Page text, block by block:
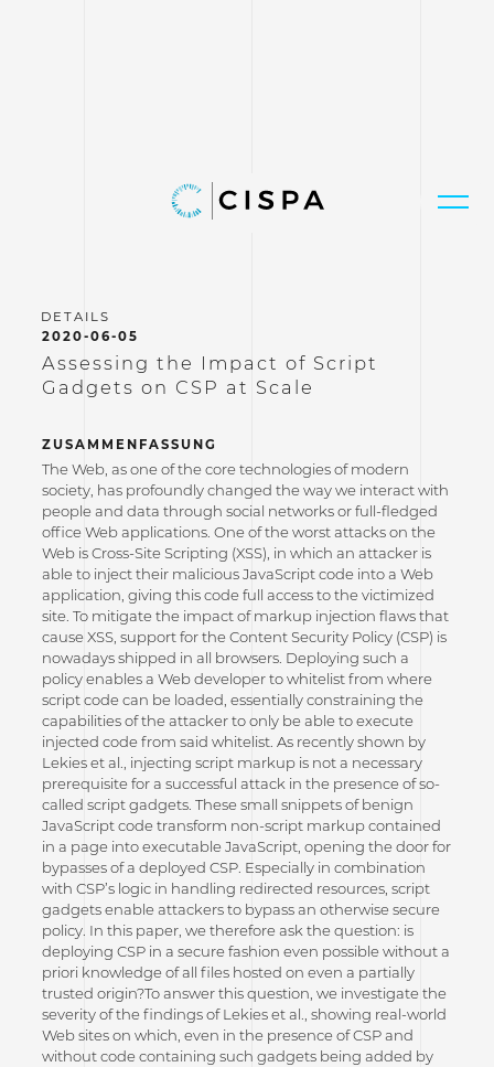
2020-06-05
Assessing the Impact of Script
Gadgets on CSP at Scale
ZUSAMMENFASSUNG
The Web, as one of the core technologies of modern
society, has profoundly changed the way we interact with
people and data through social networks or full-fledged
office Web applications. One of the worst attacks on the
Web is Cross-Site Scripting (XSS), in which an attacker is
able to inject their malicious JavaScript code into a Web
application, giving this code full access to the victimized
site. To mitigate the impact of markup injection flaws that
cause XSS, support for the Content Security Policy (CSP) is
nowadays shipped in all browsers. Deploying such a
policy enables a Web developer to whitelist from where
script code can be loaded, essentially constraining the
capabilities of the attacker to only be able to execute
injected code from said whitelist. As recently shown by
Lekies et al., injecting script markup is not a necessary
prerequisite for a successful attack in the presence of so-
called script gadgets. These small snippets of benign
JavaScript code transform non-script markup contained
in a page into executable JavaScript, opening the door for
bypasses of a deployed CSP. Especially in combination
with CSP’s logic in handling redirected resources, script
gadgets enable attackers to bypass an otherwise secure
policy. In this paper, we therefore ask the question: is
deploying CSP in a secure fashion even possible without a
priori knowledge of all files hosted on even a partially
trusted origin?To answer this question, we investigate the
severity of the findings of Lekies et al., showing real-world
Web sites on which, even in the presence of CSP and
without code containing such gadgets being added by